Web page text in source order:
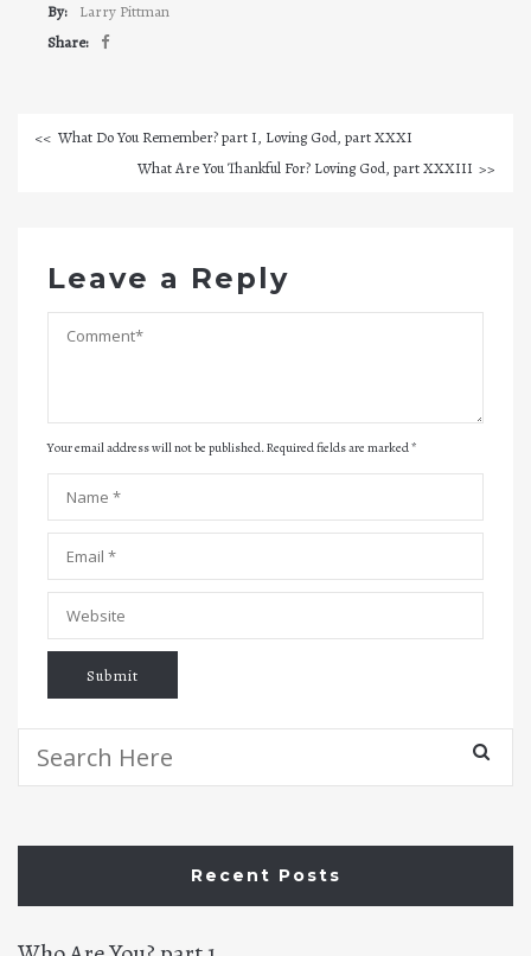
By:
Larry Pittman
Share:
What Do You Remember? part I, Loving God, part XXXI
What Are You Thankful For? Loving God, part XXXIII
Leave a Reply
Your email address will not be published. Required fields are marked*
Search
Recent Posts